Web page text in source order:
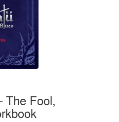
The Fool,